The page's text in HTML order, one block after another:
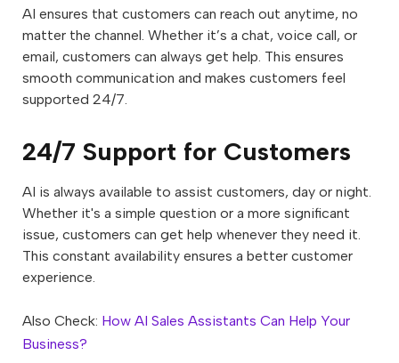
AI ensures that customers can reach out anytime, no
matter the channel. Whether it’s a chat, voice call, or
email, customers can always get help. This ensures
smooth communication and makes customers feel
supported 24/7.
24/7 Support for Customers
AI is always available to assist customers, day or night.
Whether it's a simple question or a more significant
issue, customers can get help whenever they need it.
This constant availability ensures a better customer
experience.
Also Check: How AI Sales Assistants Can Help Your
Business?